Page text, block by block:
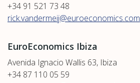
+34 91 521 73 48
rick.vandermeij@euroeconomics.com
EuroEconomics Ibiza
Avenida Ignacio Wallis 63, Ibiza
+34 87 110 05 59